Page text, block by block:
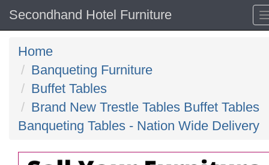
Secondhand Hotel Furniture
Home
Banqueting Furniture
Buffet Tables
Brand New Trestle Tables Buffet Tables
Banqueting Tables - Nation Wide Delivery